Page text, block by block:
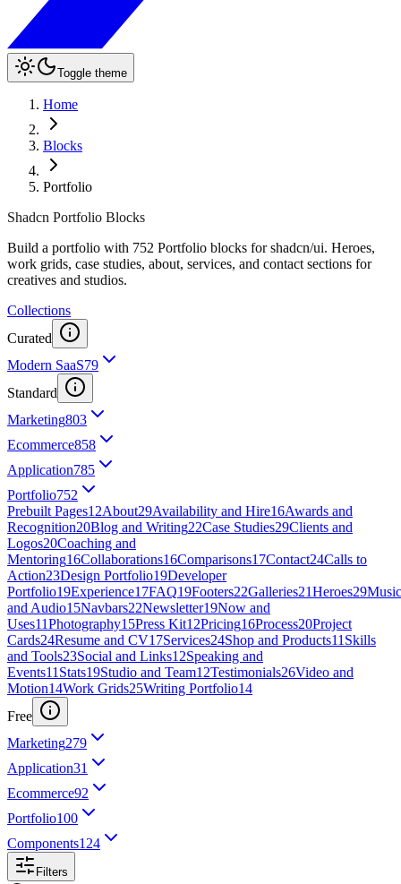
Toggle theme
Home
Blocks
Portfolio
Shadcn Portfolio Blocks
Build a portfolio with 752 Portfolio blocks for shadcn/ui. Heroes,
work grids, case studies, about, services, and contact sections for
creatives and studios.
Collections
Curated
Modern SaaS79
Standard
Marketing803
Ecommerce858
Application785
Portfolio752
Prebuilt Pages12About29Availability and Hire16Awards and
Recognition20Blog and Writing22Case Studies29Clients and
Logos20Coaching and
Mentoring16Collaborations16Comparisons17Contact24Calls to
Action23Design Portfolio19Developer
Portfolio19Experience17FAQ19Footers22Galleries21Heroes29Music
and Audio15Navbars22Newsletter19Now and
Uses11Photography15Press Kit12Pricing16Process20Project
Cards24Resume and CV17Services24Shop and Products11 Skills
and Tools23Social and Links12Speaking and
Events11 Stats19Studio and Team12Testimonials26Video and
Motion14Work Grids25Writing Portfolio14
Free
Marketing279
Application31
Ecommerce92
Portfolio100
Components124
Filters